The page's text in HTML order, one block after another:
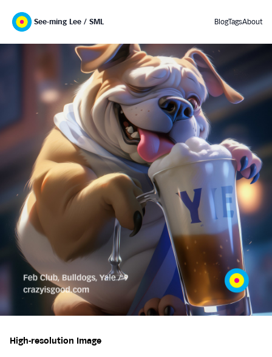
See-ming Lee / SML BlogTagsAbout
High-resolution Image